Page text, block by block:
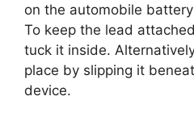
on the automobile
To keep the lead
tuck it inside.
place by slipping it
device.